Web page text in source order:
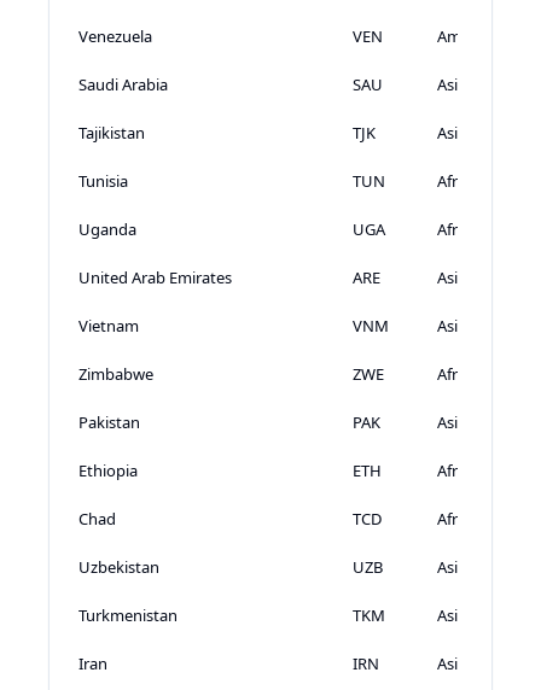
Venezuela VEN Americas
Saudi Arabia SAU Asia
Tajikistan TJK Asia
Tunisia TUN Africa
Uganda UGA Africa
United Arab Emirates ARE Asia
Vietnam VNM Asia
Zimbabwe ZWE Africa
Pakistan PAK Asia
Ethiopia ETH Africa
Chad TCD Africa
Uzbekistan UZB Asia
Turkmenistan TKM Asia
Iran IRN Asia